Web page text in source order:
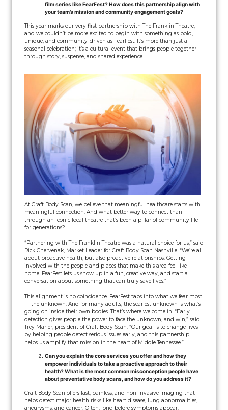
film series like FearFest? How does this partnership align with
your team’s mission and community engagement goals?
This year marks our very first partnership with The Franklin Theatre,
and we couldn’t be more excited to begin with something as bold,
unique, and community-driven as FearFest. It’s more than just a
seasonal celebration; it’s a cultural event that brings people together
through story, suspense, and shared experience.
At Craft Body Scan, we believe that meaningful healthcare starts with
meaningful connection. And what better way to connect than
through an iconic local theatre that’s been a pillar of community life
for generations?
“Partnering with The Franklin Theatre was a natural choice for us,” said
Rick Chervenak, Market Leader for Craft Body Scan Nashville. “We’re all
about proactive health, but also proactive relationships. Getting
involved with the people and places that make this area feel like
home. FearFest lets us show up in a fun, creative way, and start a
conversation about something that can truly save lives.”
This alignment is no coincidence. FearFest taps into what we fear most
— the unknown. And for many adults, the scariest unknown is what’s
going on inside their own bodies. That’s where we come in. “Early
detection gives people the power to face the unknown, and win,” said
Trey Marler, president of Craft Body Scan. “Our goal is to change lives
by helping people detect serious issues early, and this partnership
helps us amplify that mission in the heart of Middle Tennessee.”
Can you explain the core services you offer and how they
empower individuals to take a proactive approach to their
health? What is the most common misconception people have
about preventative body scans, and how do you address it?
Craft Body Scan offers fast, painless, and non-invasive imaging that
helps detect major health risks like heart disease, lung abnormalities,
aneurysms, and cancer. Often, long before symptoms appear.